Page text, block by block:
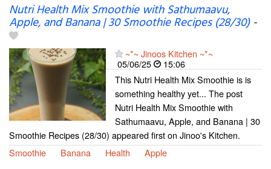
Nutri Health Mix Smoothie with Sathumaavu,
Apple, and Banana | 30 Smoothie Recipes (28/30)-
~*~ Jinoos Kitchen ~*~
05/06/25
15:06
This Nutri Health Mix Smoothie is is
something healthy yet... The post
Nutri Health Mix Smoothie with
Sathumaavu, Apple, and Banana | 30
Smoothie Recipes (28/30) appeared first on Jinoo's Kitchen.
Smoothie
Banana Health Apple